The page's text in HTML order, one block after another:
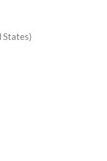
States)